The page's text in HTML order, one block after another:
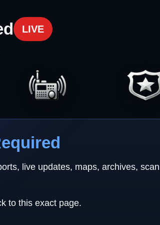
LIVE
live updates, maps, archives,
to this exact page.